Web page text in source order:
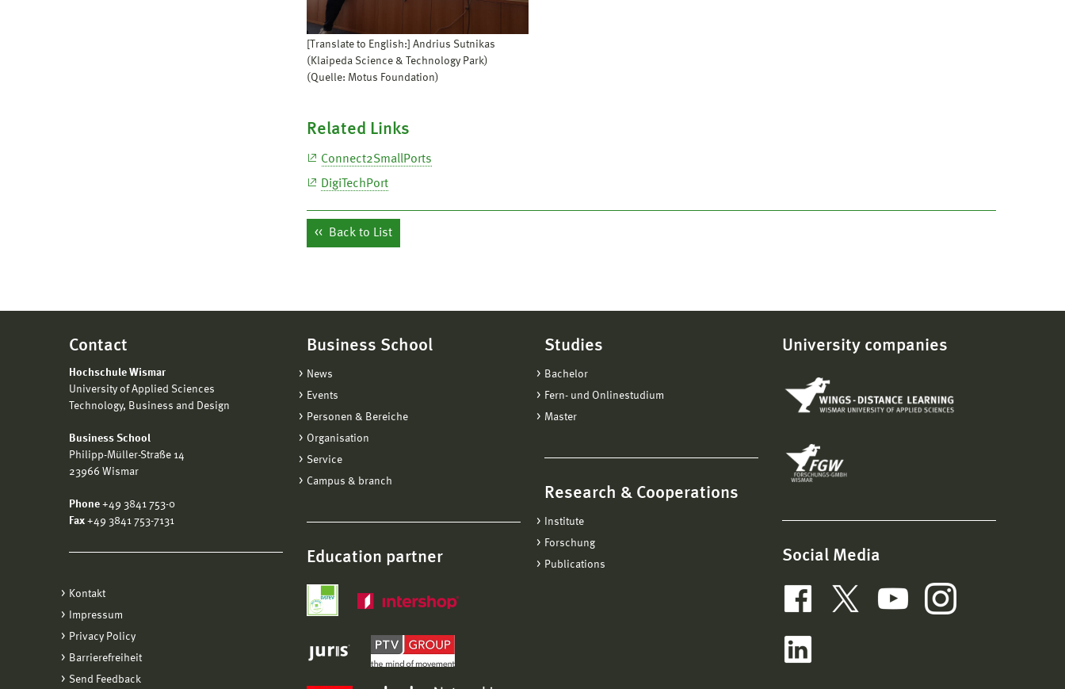
[Translate to English:] Andrius Sutnikas
(Klaipeda Science & Technology Park)
(Quelle: Motus Foundation)
Related Links
Connect2SmallPorts
DigiTechPort
Back to List
Contact
Hochschule Wismar
University of Applied Sciences
Technology, Business and Design
Business School
Philipp-Müller-Straße 14
23966 Wismar
Phone +49 3841 753-0
Fax +49 3841 753-7131
Kontakt
Impressum
Privacy Policy
Barrierefreiheit
Send Feedback
Business School
News
Events
Personen & Bereiche
Organisation
Service
Campus & branch
Education partner
Studies
Bachelor
Fern- und Onlinestudium
Master
Research & Cooperations
Institute
Forschung
Publications
University companies
Social Media